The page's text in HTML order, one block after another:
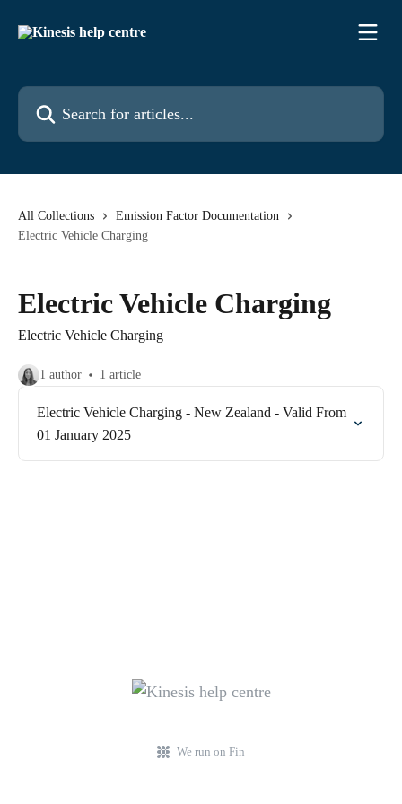
Search for articles...
All Collections
Emission Factor Documentation
Electric Vehicle Charging
Electric Vehicle Charging
Electric Vehicle Charging
1 author 1 article
Electric Vehicle Charging - New Zealand - Valid From
01 January 2025
We run on Fin